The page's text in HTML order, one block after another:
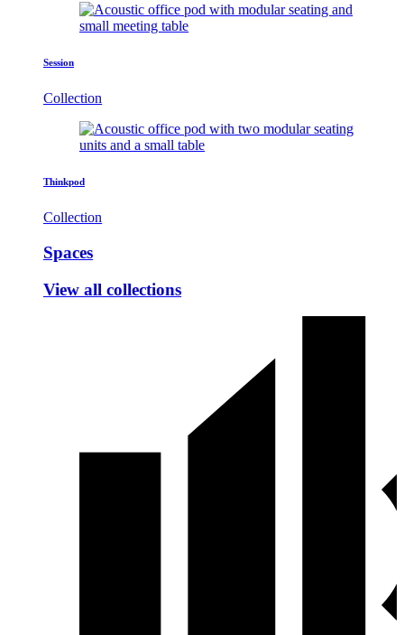
Session
Collection
Thinkpod
Collection
Spaces
View all collections